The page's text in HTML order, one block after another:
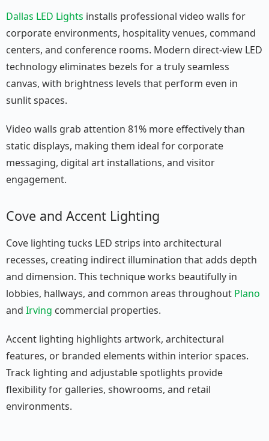
Dallas LED Lights installs professional video walls for
corporate environments, hospitality venues, command
centers, and conference rooms. Modern direct-view LED
technology eliminates bezels for a truly seamless
canvas, with brightness levels that perform even in
sunlit spaces.
Video walls grab attention 81% more effectively than
static displays, making them ideal for corporate
messaging, digital art installations, and visitor
engagement.
Cove and Accent Lighting
Cove lighting tucks LED strips into architectural
recesses, creating indirect illumination that adds depth
and dimension. This technique works beautifully in
lobbies, hallways, and common areas throughout Plano
and Irving commercial properties.
Accent lighting highlights artwork, architectural
features, or branded elements within interior spaces.
Track lighting and adjustable spotlights provide
flexibility for galleries, showrooms, and retail
environments.